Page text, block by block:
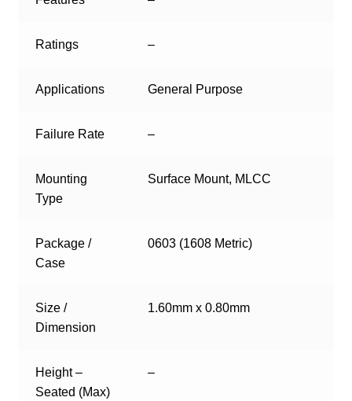
Ratings –
Applications General Purpose
Failure Rate –
Mounting
Type
Surface Mount, MLCC
Package /
Case
0603 (1608 Metric)
Size /
Dimension
1.60mm x 0.80mm
Height –
Seated (Max)
–